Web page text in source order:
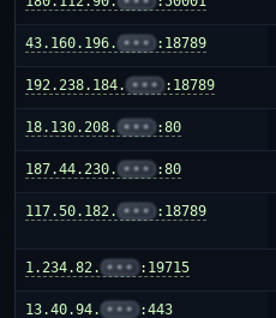
43.160.196. ••• :18789
192.238.184. ••• :18789
18.130.208. ••• :80
187.44.230. ••• :80
117.50.182. ••• :18789
1.234.82. ••• :19715
13.40.94. ••• :443